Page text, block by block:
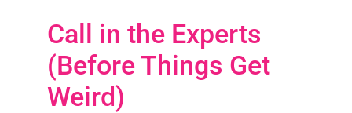
Call in the Experts
(Before Things Get
Weird)